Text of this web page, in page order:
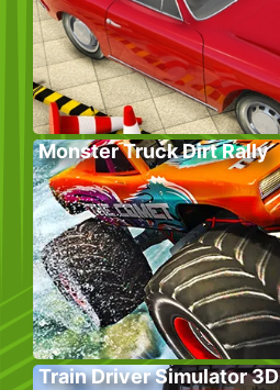
Monster Truck Dirt Rally
Train Driver Simulator 3D